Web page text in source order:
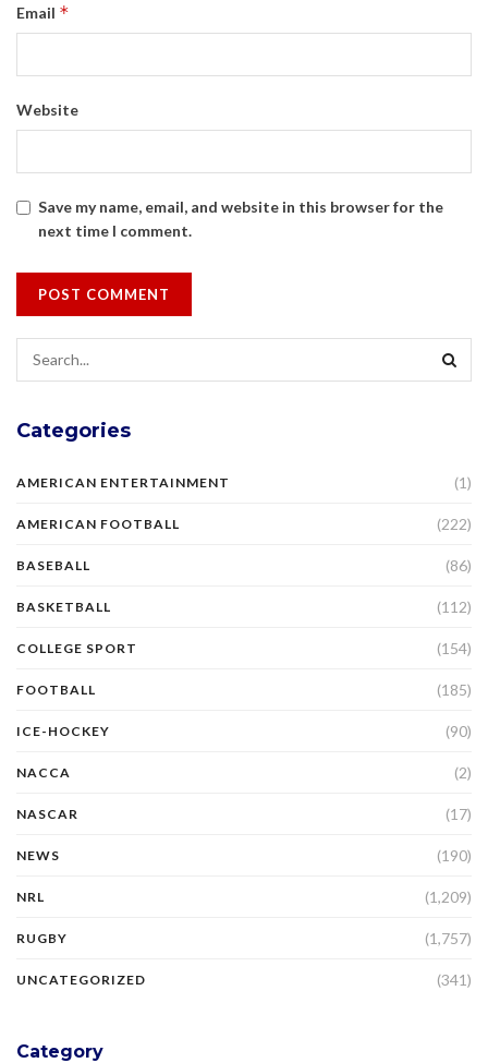
Email *
Website
Save my name, email, and website in this browser for the
next time I comment.
Categories
AMERICAN ENTERTAINMENT (1)
AMERICAN FOOTBALL (222)
BASEBALL (86)
BASKETBALL (112)
COLLEGE SPORT (154)
FOOTBALL (185)
ICE-HOCKEY (90)
NACCA (2)
NASCAR (17)
NEWS (190)
NRL (1,209)
RUGBY (1,757)
UNCATEGORIZED (341)
Category